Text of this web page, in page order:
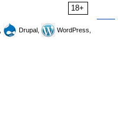
18+
Drupal,
WordPress,